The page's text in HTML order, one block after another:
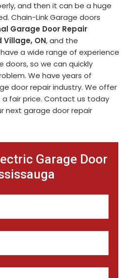
Garage Door
and then it can be a huge
Chain-Link Garage doors
Garage Door Repair
Village, ON, and the
a wide range of experience
doors, so we can quickly
We have years of
door repair industry. We offer
fair price. Contact us today
next garage door repair